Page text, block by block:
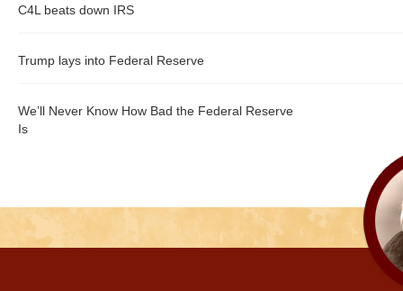
C4L beats down IRS
Trump lays into Federal Reserve
We’ll Never Know How Bad the Federal Reserve
Is